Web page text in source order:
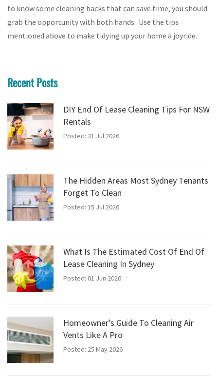
to know some cleaning hacks that can save time, you should
grab the opportunity with both hands. Use the tips
mentioned above to make tidying up your home a joyride.
Recent Posts
DIY End Of Lease Cleaning Tips For NSW
Rentals
Posted: 31 Jul 2026
The Hidden Areas Most Sydney Tenants
Forget To Clean
Posted: 15 Jul 2026
What Is The Estimated Cost Of End Of
Lease Cleaning In Sydney
Posted: 01 Jun 2026
Homeowner’s Guide To Cleaning Air
Vents Like A Pro
Posted: 25 May 2026